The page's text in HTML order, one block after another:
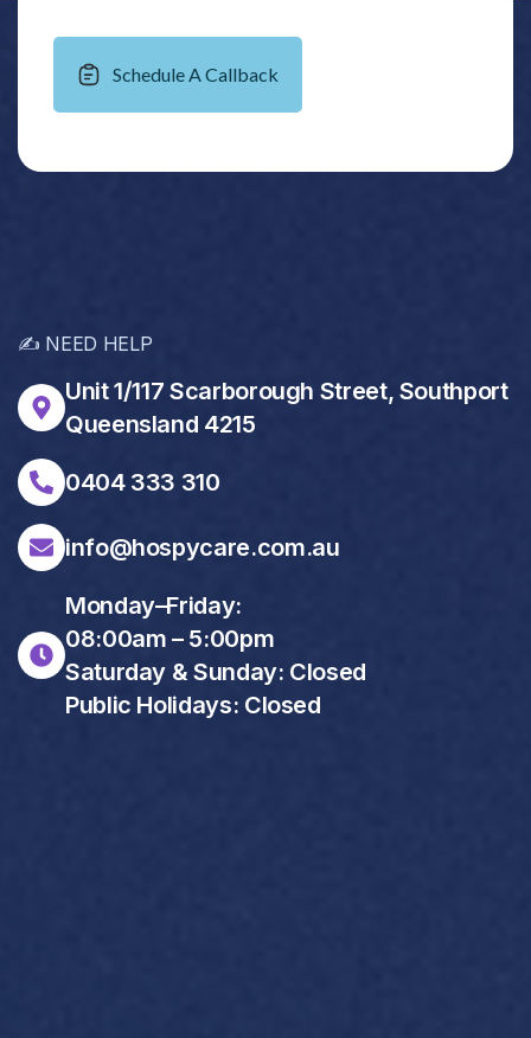
Schedule A Callback
✍️ NEED HELP
Unit 1/117 Scarborough Street, Southport
Queensland 4215
0404 333 310
info@hospycare.com.au
Monday–Friday:
08:00am – 5:00pm
Saturday & Sunday: Closed
Public Holidays: Closed